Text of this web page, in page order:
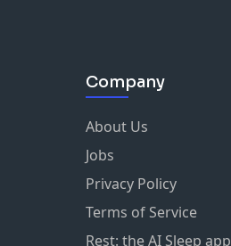
Company
About Us
Jobs
Privacy Policy
Terms of Service
Rest: the AI Sleep